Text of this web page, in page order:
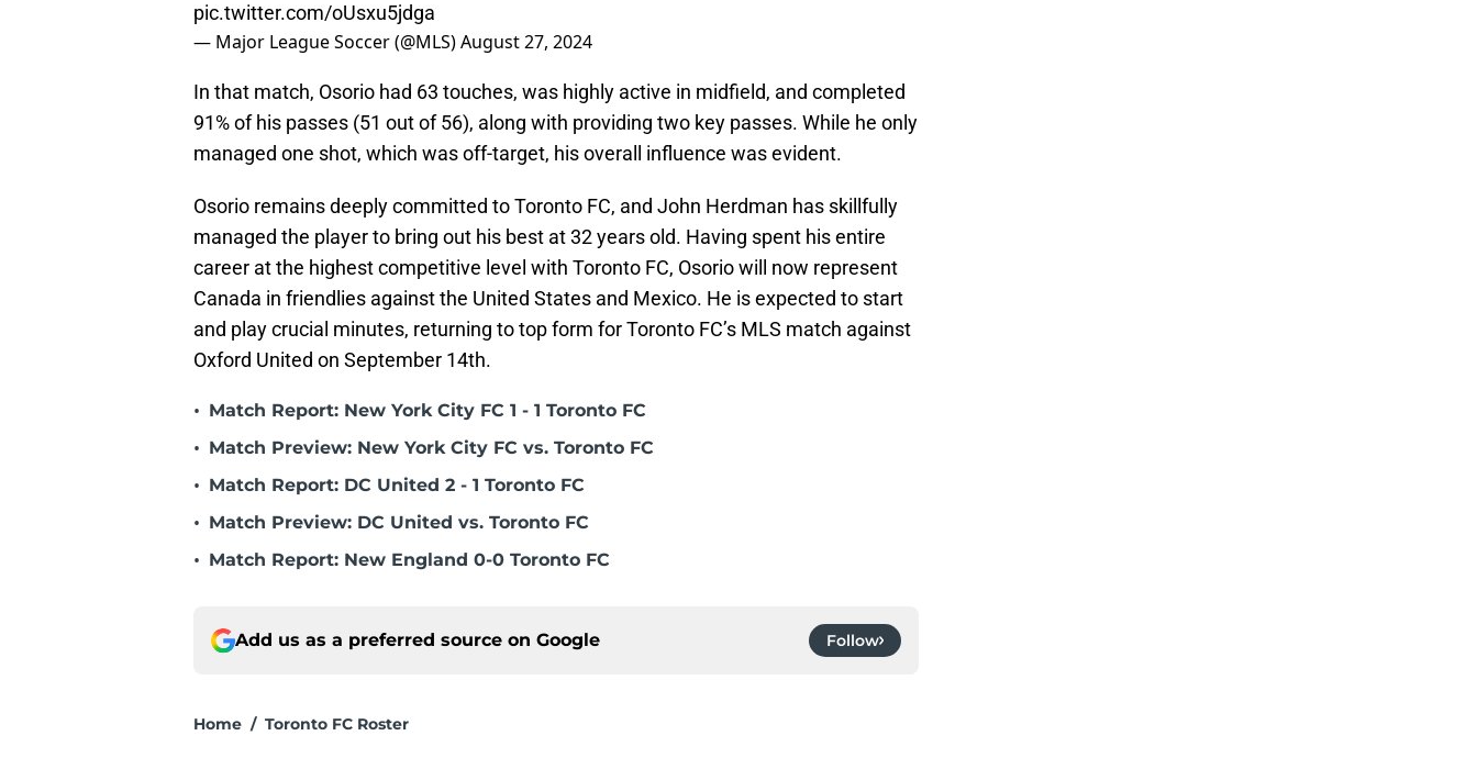
pic.twitter.com/oUsxu5jdga
— Major League Soccer (@MLS)August 27, 2024
In that match, Osorio had 63 touches, was highly active in midfield, and completed
91% of his passes (51 out of 56), along with providing two key passes. While he only
managed one shot, which was off-target, his overall influence was evident.
Osorio remains deeply committed to Toronto FC, and John Herdman has skillfully
managed the player to bring out his best at 32 years old. Having spent his entire
career at the highest competitive level with Toronto FC, Osorio will now represent
Canada in friendlies against the United States and Mexico. He is expected to start
and play crucial minutes, returning to top form for Toronto FC’s MLS match against
Oxford United on September 14th.
• Match Report: New York City FC 1 - 1 Toronto FC
• Match Preview: New York City FC vs. Toronto FC
• Match Report: DC United 2 - 1 Toronto FC
• Match Preview: DC United vs. Toronto FC
• Match Report: New England 0-0 Toronto FC
Add us as a preferred source on Google Follow
Home / Toronto FC Roster